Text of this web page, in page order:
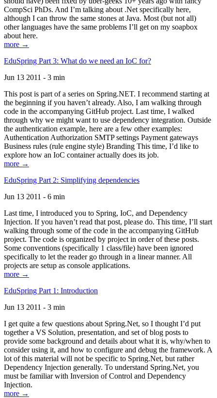
CompSci PhDs. And I’m talking about .Net specifically here,
although I can throw the same stones at Java. Most (but not all)
other languages have the same problems I’ll get on my soapbox
about here.
more →
EduSpring Part 3: What do we need an IoC for?
Jun 13 2011 - 3 min
This post is part of a series on Spring.NET. I recommend starting at
the beginning if you haven’t already. Also, I am walking through
code in the accompanying GitHub project. Last time, I walked
through why we might want to use dependency integration. Outside
the authentication example, here are a few other examples:
Authentication Authorization SMTP settings Payment gateways
Business rules (rule engine style) Branding This time, I’d like to
explore how an IoC container actually does its job.
more →
EduSpring Part 2: Simplifying dependencies
Jun 13 2011 - 6 min
Last time, I introduced you to Spring, IoC, and Dependency
Injection. If you haven’t read that post, please do. This time, I’ll start
walking through some of the code in the accompanying GitHub
project. The code is organized by project in order of these posts.
Some conventions (specifically 1 class/file) have been ignored
specifically to let the reader go through in a linear manner. All
projects are setup as console applications.
more →
EduSpring Part 1: Introduction
Jun 13 2011 - 3 min
I get quite a few questions about Spring.Net, so I thought I’d put
together a VS Solution, presentation, and set of blog posts to
provide some background and details about what it is, why/when to
consider using it, and how to configure and debug the framework. A
lot of this material will not be specific to Spring.Net, but rather
Dependency Injection generally. To understand Spring.Net, you
must be familiar with Inversion of Control and Dependency
Injection.
more →